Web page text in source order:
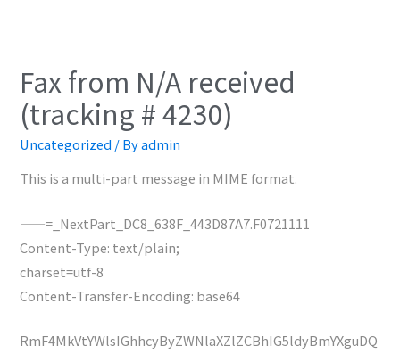
Fax from N/A received
(tracking # 4230)
Uncategorized / Byadmin
This is a multi-part message in MIME format.
——=_NextPart_DC8_638F_443D87A7.F0721111
Content-Type: text/plain;
charset=utf-8
Content-Transfer-Encoding: base64
RmF4MkVtYWlsIGhhcyByZWNlaXZlZCBhIG5ldyBmYXguDQ